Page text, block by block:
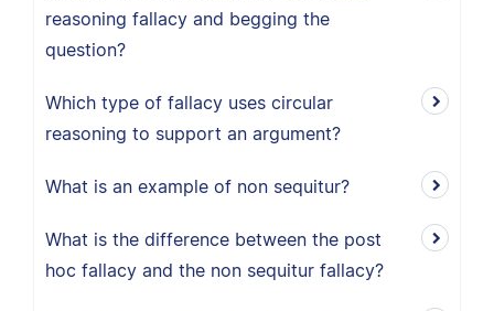
reasoning fallacy and begging the
question?
Which type of fallacy uses circular
reasoning to support an argument?
What is an example of non sequitur?
What is the difference between the post
hoc fallacy and the non sequitur fallacy?